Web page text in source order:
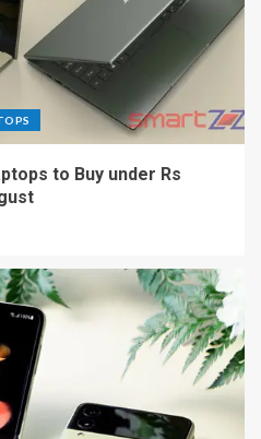
to Buy under Rs